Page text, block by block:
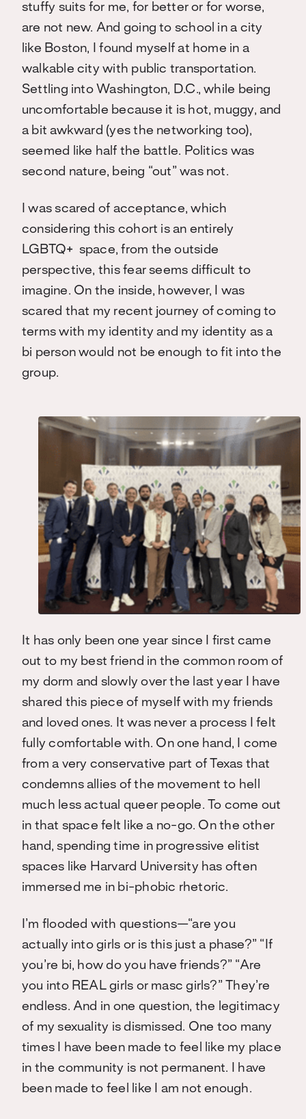
stuffy suits for me, for better or for worse,
are not new. And going to school in a city
like Boston, I found myself at home in a
walkable city with public transportation.
Settling into Washington, D.C., while being
uncomfortable because it is hot, muggy, and
a bit awkward (yes the networking too),
seemed like half the battle. Politics was
second nature, being “out” was not.
I was scared of acceptance, which
considering this cohort is an entirely
LGBTQ+ space, from the outside
perspective, this fear seems difficult to
imagine. On the inside, however, I was
scared that my recent journey of coming to
terms with my identity and my identity as a
bi person would not be enough to fit into the
group.
It has only been one year since I first came
out to my best friend in the common room of
my dorm and slowly over the last year I have
shared this piece of myself with my friends
and loved ones. It was never a process I felt
fully comfortable with. On one hand, I come
from a very conservative part of Texas that
condemns allies of the movement to hell
much less actual queer people. To come out
in that space felt like a no-go. On the other
hand, spending time in progressive elitist
spaces like Harvard University has often
immersed me in bi-phobic rhetoric.
I’m flooded with questions—“are you
actually into girls or is this just a phase?” “If
you’re bi, how do you have friends?” “Are
you into REAL girls or masc girls?” They’re
endless. And in one question, the legitimacy
of my sexuality is dismissed. One too many
times I have been made to feel like my place
in the community is not permanent. I have
been made to feel like I am not enough.